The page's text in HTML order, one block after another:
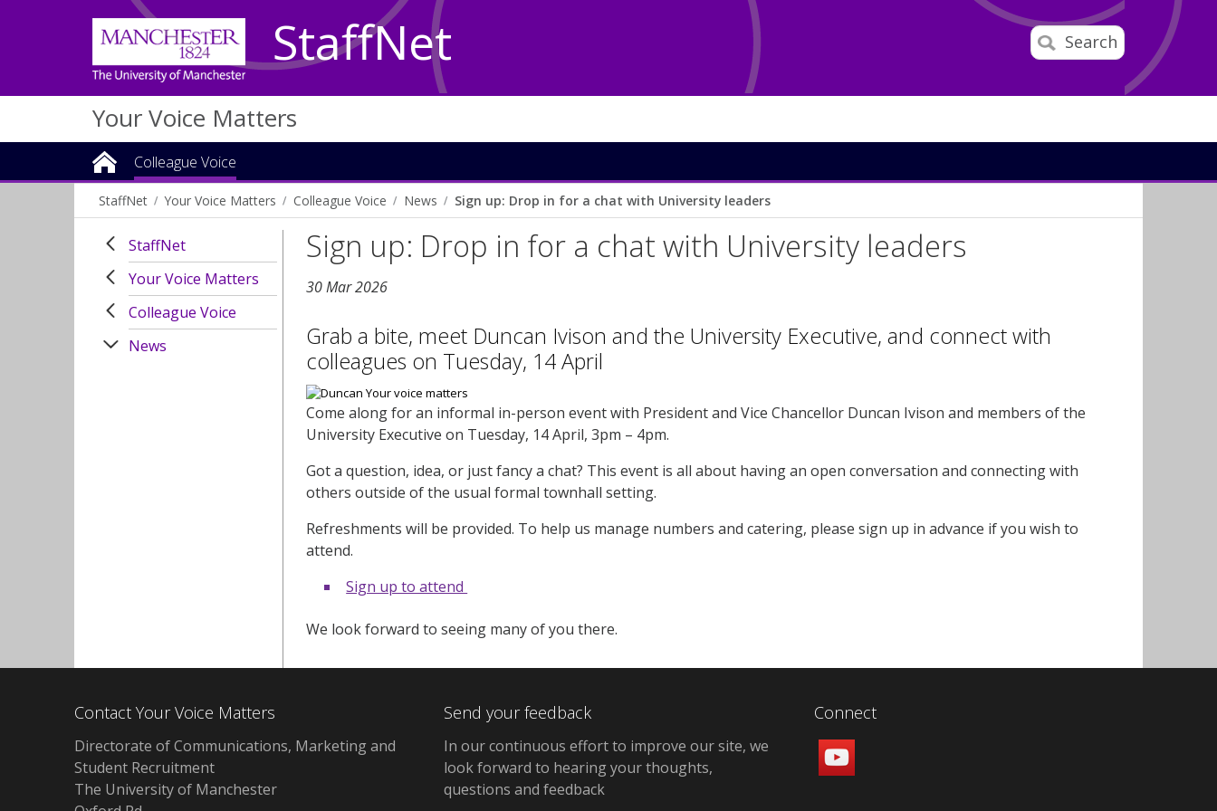
Search
StaffNet
Your Voice Matters
Colleague Voice
StaffNet Your Voice Matters Colleague Voice News Sign up: Drop in for a chat with University leaders
StaffNet
Your Voice Matters
Colleague Voice
News
Sign up: Drop in for a chat with University leaders
30 Mar 2026
Grab a bite, meet Duncan Ivison and the University Executive, and connect with
colleagues on Tuesday, 14 April
Come along for an informal in-person event with President and Vice Chancellor Duncan Ivison and members of the
University Executive on Tuesday, 14 April, 3pm – 4pm.
Got a question, idea, or just fancy a chat? This event is all about having an open conversation and connecting with
others outside of the usual formal townhall setting.
Refreshments will be provided. To help us manage numbers and catering, please sign up in advance if you wish to
attend.
Sign up to attend
We look forward to seeing many of you there.
Contact Your Voice Matters
Directorate of Communications, Marketing and
Student Recruitment
The University of Manchester
Send your feedback
In our continuous effort to improve our site, we
look forward to hearing your thoughts,
questions and feedback
Connect